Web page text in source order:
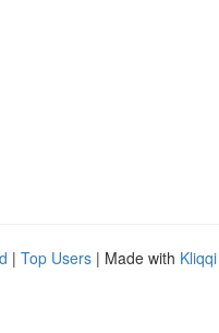
| Top Users | Made with